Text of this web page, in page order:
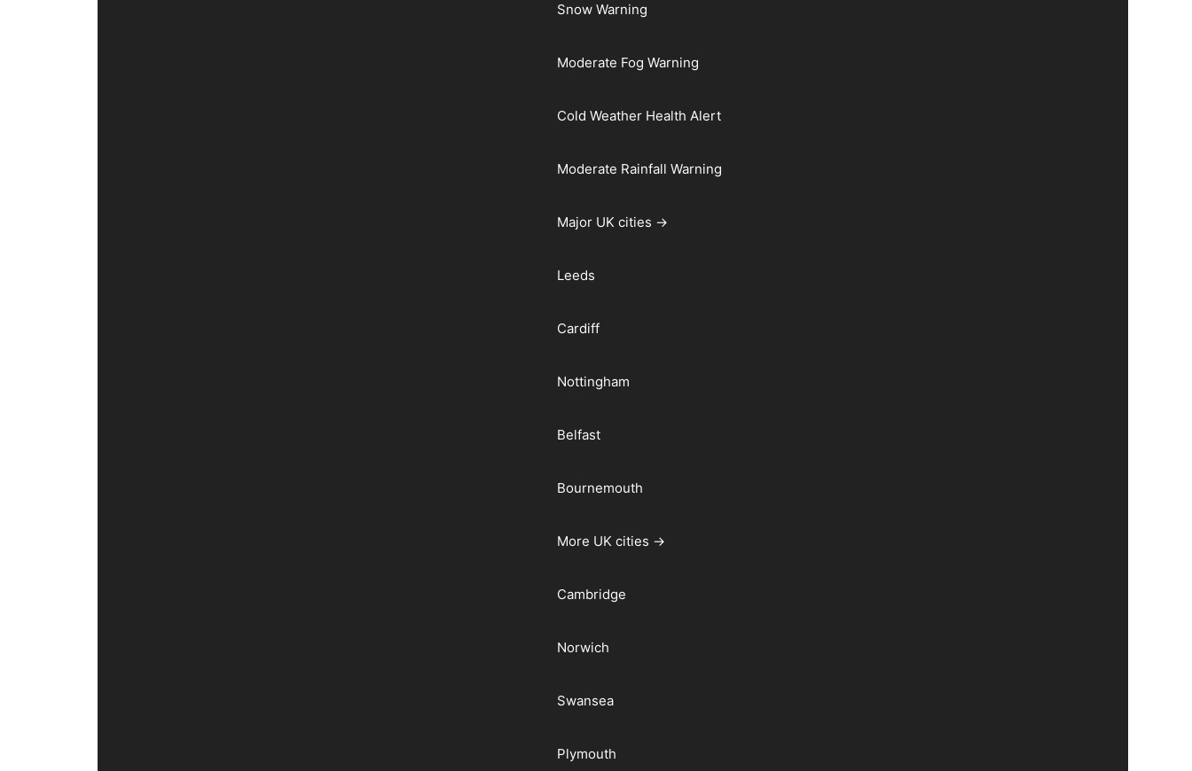
Snow Warning
Moderate Fog Warning
Cold Weather Health Alert
Moderate Rainfall Warning
Major UK cities →
Leeds
Cardiff
Nottingham
Belfast
Bournemouth
More UK cities →
Cambridge
Norwich
Swansea
Plymouth